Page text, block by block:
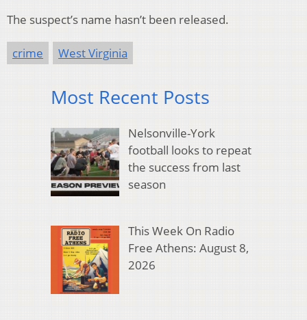
The suspect’s name hasn’t been released.
crime West Virginia
Most Recent Posts
Nelsonville-York
football looks to repeat
the success from last
season
This Week On Radio
Free Athens: August 8,
2026